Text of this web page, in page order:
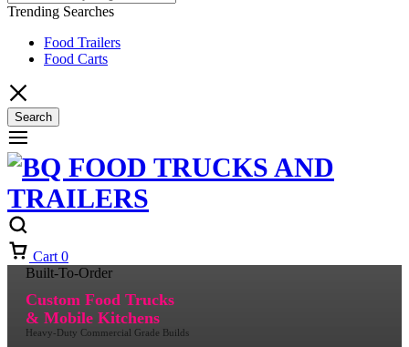
Trending Searches
Food Trailers
Food Carts
Search
Cart 0
Built-To-Order
Custom Food Trucks
& Mobile Kitchens
Heavy-Duty Commercial Grade Builds